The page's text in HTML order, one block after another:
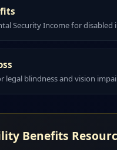
Security Income for disabled
legal blindness and vision
Benefits